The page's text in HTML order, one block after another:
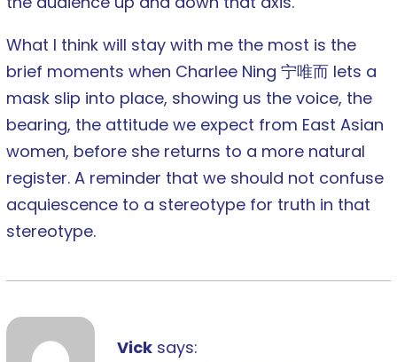
What I think will stay with me the most is the
brief moments when Charlee Ning 宁唯而 lets a
mask slip into place, showing us the voice, the
bearing, the attitude we expect from East Asian
women, before she returns to a more natural
register. A reminder that we should not confuse
acquiescence to a stereotype for truth in that
stereotype.
Vick says: